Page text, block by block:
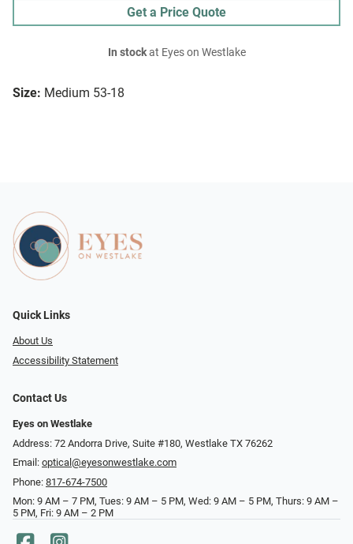
Size: Medium 53-18
Get a Price Quote
In stockat Eyes on Westlake
Quick Links
About Us
Accessibility Statement
Contact Us
Eyes on Westlake
Address: 72 Andorra Drive, Suite #180, Westlake TX 76262
Email: optical@eyesonwestlake.com
Phone: 817-674-7500
Mon: 9 AM – 7 PM, Tues: 9 AM – 5 PM, Wed: 9 AM – 5 PM, Thurs: 9 AM –
5 PM, Fri: 9 AM – 2 PM